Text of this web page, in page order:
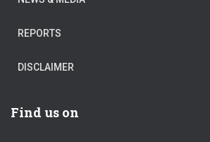
REPORTS
DISCLAIMER
Find us on